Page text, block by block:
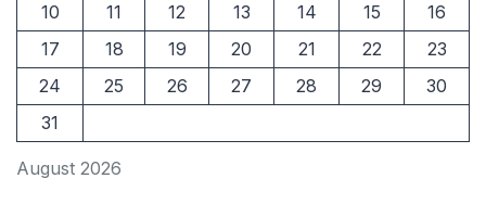
August 2026
10
11 12 13 14 15
16
17
18 19 20 21 22
23
24
25 26 27 28 29
30
31